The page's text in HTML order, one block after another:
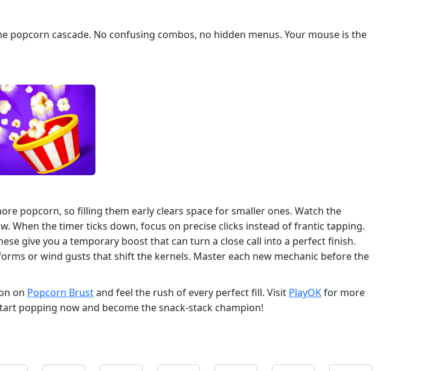
cascade. No confusing combos, no hidden menus. Your mouse is the
popcorn, so filling them early clears space for smaller ones. Watch the
When the timer ticks down, focus on precise clicks instead of frantic tapping.
give you a temporary boost that can turn a close call into a perfect finish.
or wind gusts that shift the kernels. Master each new mechanic before the
on Popcorn Brustand feel the rush of every perfect fill. Visit PlayOKfor more
popping now and become the snack‑stack champion!